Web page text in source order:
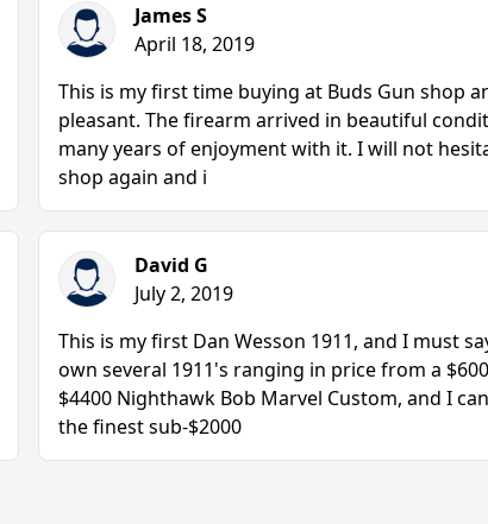
James S
April 18, 2019
This is my first time buying at Buds Gun shop
pleasant. The firearm arrived in beautiful
many years of enjoyment with it. I will not
shop again and i
David G
July 2, 2019
This is my first Dan Wesson 1911, and I must
own several 1911's ranging in price from a
$4400 Nighthawk Bob Marvel Custom, and I
the finest sub-$2000